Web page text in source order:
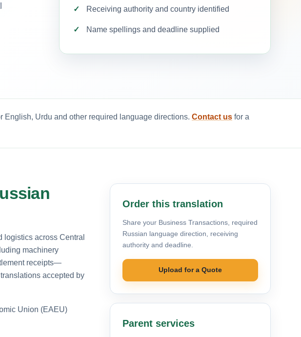
Receiving authority and country identified
Name spellings and deadline supplied
Urdu and other required language directions. Contact us for a
across Central
machinery
receipts—
accepted by
Union (EAEU)
Order this translation
Share your Business Transactions, required
Russian language direction, receiving
authority and deadline.
Upload for a Quote
Parent services